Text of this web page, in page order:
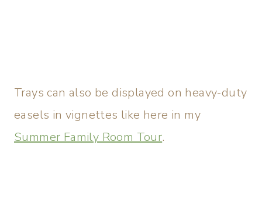
Trays can also be displayed on heavy-duty
easels in vignettes like here in my
Summer Family Room Tour.